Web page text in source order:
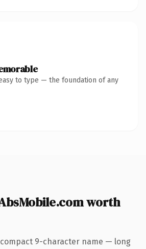
to type — the foundation of any
worth
9-character name — long